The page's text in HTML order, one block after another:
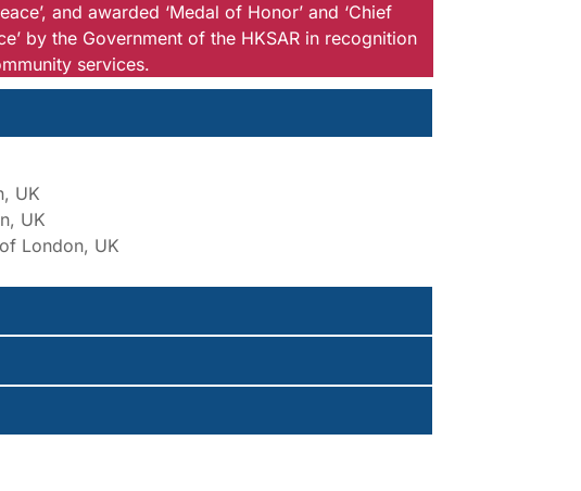
and awarded ‘Medal of Honor’ and ‘Chief
by the Government of the HKSAR in recognition
services.
UK
UK
London, UK